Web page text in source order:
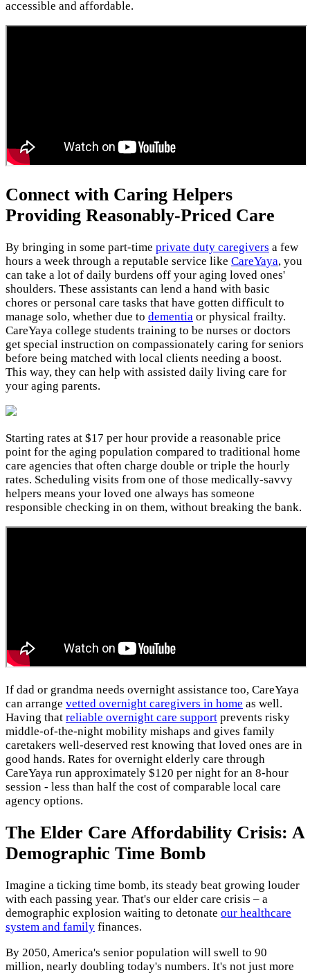
accessible and affordable.
Connect with Caring Helpers
Providing Reasonably-Priced Care
By bringing in some part-time private duty caregivers a few
hours a week through a reputable service like CareYaya, you
can take a lot of daily burdens off your aging loved ones'
shoulders. These assistants can lend a hand with basic
chores or personal care tasks that have gotten difficult to
manage solo, whether due to dementia or physical frailty.
CareYaya college students training to be nurses or doctors
get special instruction on compassionately caring for seniors
before being matched with local clients needing a boost.
This way, they can help with assisted daily living care for
your aging parents.
Starting rates at $17 per hour provide a reasonable price
point for the aging population compared to traditional home
care agencies that often charge double or triple the hourly
rates. Scheduling visits from one of those medically-savvy
helpers means your loved one always has someone
responsible checking in on them, without breaking the bank.
If dad or grandma needs overnight assistance too, CareYaya
can arrange vetted overnight caregivers in home as well.
Having that reliable overnight care support prevents risky
middle-of-the-night mobility mishaps and gives family
caretakers well-deserved rest knowing that loved ones are in
good hands. Rates for overnight elderly care through
CareYaya run approximately $120 per night for an 8-hour
session - less than half the cost of comparable local care
agency options.
The Elder Care Affordability Crisis: A
Demographic Time Bomb
Imagine a ticking time bomb, its steady beat growing louder
with each passing year. That's our elder care crisis – a
demographic explosion waiting to detonate our healthcare
system and family finances.
By 2050, America's senior population will swell to 90
million, nearly doubling today's numbers. It's not just more